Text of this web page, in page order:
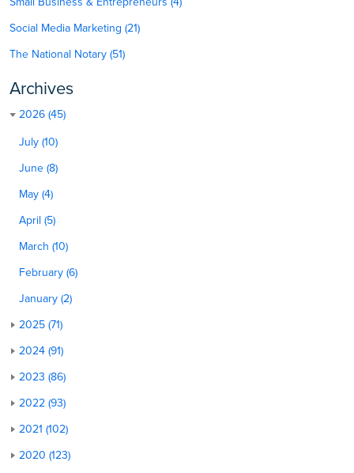
Social Media Marketing (21)
The National Notary (51)
Archives
2026 (45)
July (10)
June (8)
May (4)
April (5)
March (10)
February (6)
January (2)
2025 (71)
2024 (91)
2023 (86)
2022 (93)
2021 (102)
2020 (123)